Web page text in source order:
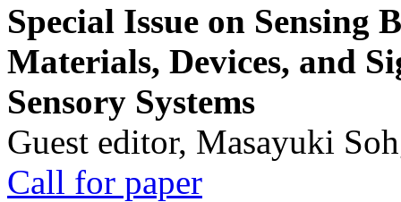
Special Issue on Sensing
Materials, Devices, and
Sensory Systems
Guest editor, Masayuki
Call for paper